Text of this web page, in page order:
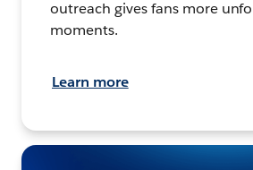
outreach gives fans more
moments.
Learn more